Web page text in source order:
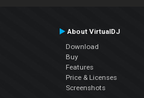
About VirtualDJ
Download
Buy
Features
Price & Licenses
Screenshots